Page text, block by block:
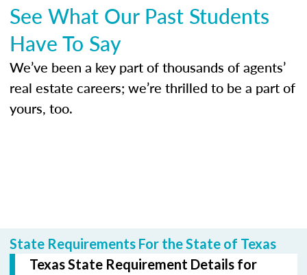
See What Our Past Students
Have To Say
We’ve been a key part of thousands of agents’
real estate careers; we’re thrilled to be a part of
yours, too.
State Requirements For the State of Texas
Texas State Requirement Details for